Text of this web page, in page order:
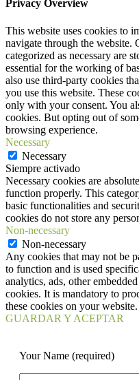
Privacy Overview
This website uses cookies to
navigate through the website.
categorized as necessary are
essential for the working of
also use third-party cookies
you use this website. These
only with your consent. You
cookies. But opting out of
browsing experience.
Necessary
Necessary
Siempre activado
Necessary cookies are
function properly. This
basic functionalities and
cookies do not store any
Non-necessary
Non-necessary
Any cookies that may not be
to function and is used
analytics, ads, other
cookies. It is mandatory to
these cookies on your website.
GUARDAR Y ACEPTAR
Your Name (required)